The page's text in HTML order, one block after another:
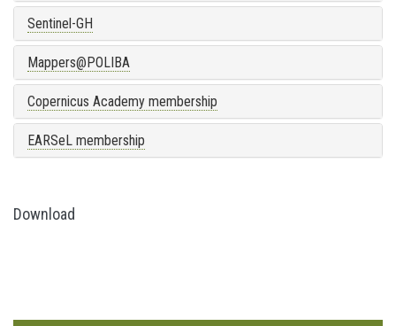
Sentinel-GH
Mappers@POLIBA
Copernicus Academy membership
EARSeL membership
Download